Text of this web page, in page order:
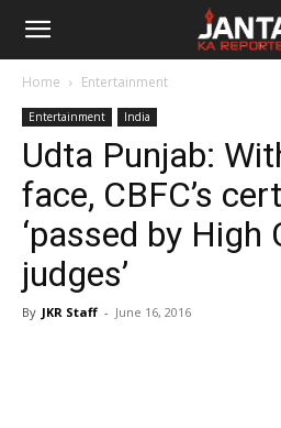
Janta
Reporter
Home Entertainment
Entertainment India
Udta Punjab:
face, CBFC’s
‘passed by High
judges’
By JKR Staff - June 16, 2016